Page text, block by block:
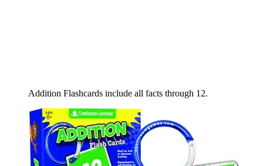
Addition Flashcards include all facts through 12.